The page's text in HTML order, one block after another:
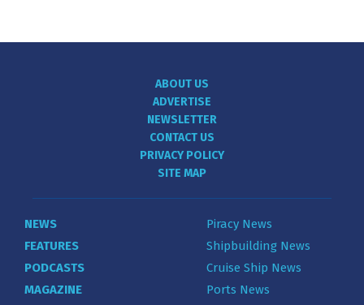
ABOUT US
ADVERTISE
NEWSLETTER
CONTACT US
PRIVACY POLICY
SITE MAP
NEWS
FEATURES
PODCASTS
MAGAZINE
Piracy News
Shipbuilding News
Cruise Ship News
Ports News